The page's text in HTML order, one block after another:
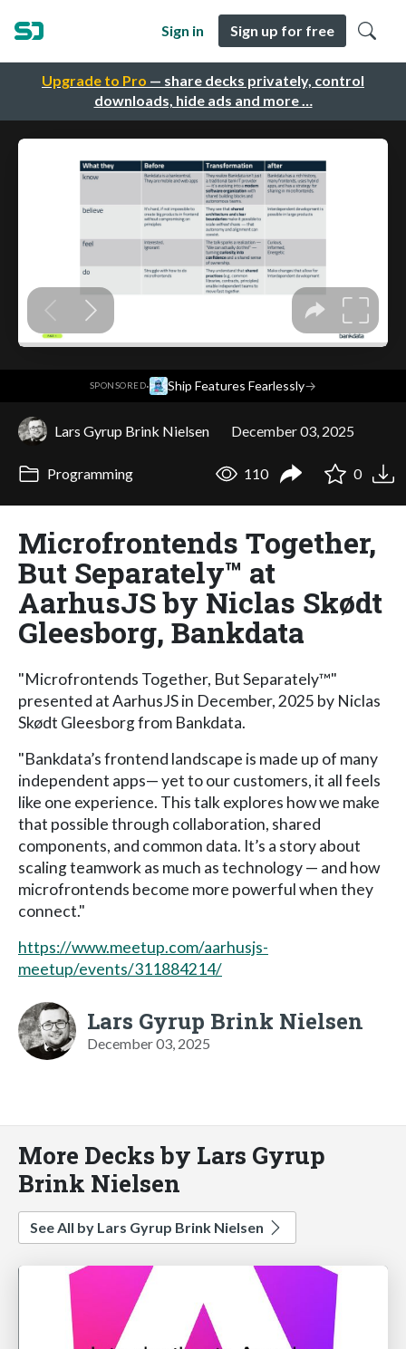
Upgrade to Pro — share decks privately, control
downloads, hide ads and more …
Sign in Sign up for free
SPONSORED· Ship Features Fearlessly→
Lars Gyrup Brink Nielsen December 03, 2025
Programming 110 0
Microfrontends Together,
But Separately™ at
AarhusJS by Niclas Skødt
Gleesborg, Bankdata
"Microfrontends Together, But Separately™"
presented at AarhusJS in December, 2025 by Niclas
Skødt Gleesborg from Bankdata.
"Bankdata’s frontend landscape is made up of many
independent apps— yet to our customers, it all feels
like one experience. This talk explores how we make
that possible through collaboration, shared
components, and common data. It’s a story about
scaling teamwork as much as technology — and how
microfrontends become more powerful when they
connect."
https://www.meetup.com/aarhusjs-
meetup/events/311884214/
Lars Gyrup Brink Nielsen
December 03, 2025
More Decks by Lars Gyrup
Brink Nielsen
See All by Lars Gyrup Brink Nielsen